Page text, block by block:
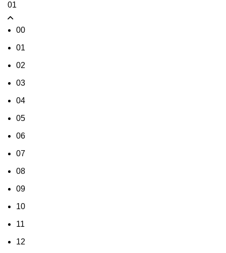
01
00
01
02
03
04
05
06
07
08
09
10
11
12